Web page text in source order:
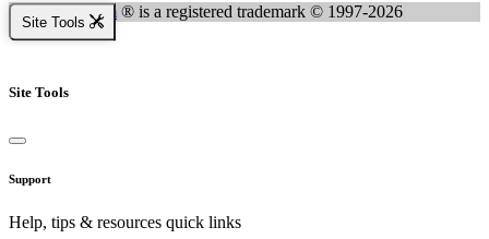
Kingsnake.com ® is a registered trademark © 1997-2026
Site Tools
Site Tools
Support
Help, tips & resources quick links